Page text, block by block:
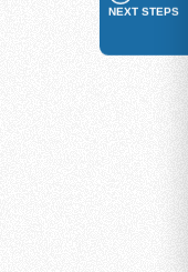
NEXT STEPS